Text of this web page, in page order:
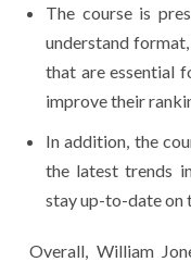
The course is
understand
that are essential
improve their
In addition, the
the latest trends
stay up-to-date on
Overall, William